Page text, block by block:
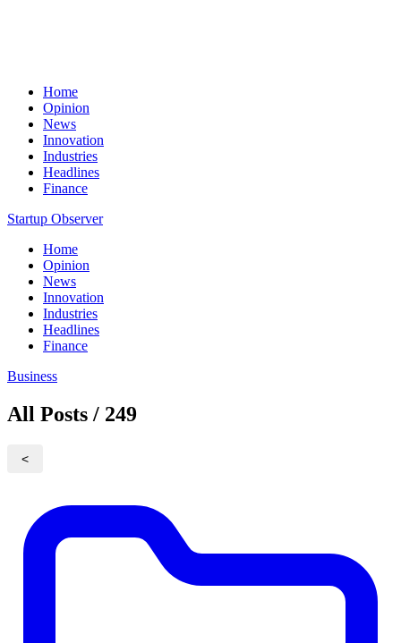
Home
Opinion
News
Innovation
Industries
Headlines
Finance
Startup Observer
Home
Opinion
News
Innovation
Industries
Headlines
Finance
Business
All Posts / 249
<